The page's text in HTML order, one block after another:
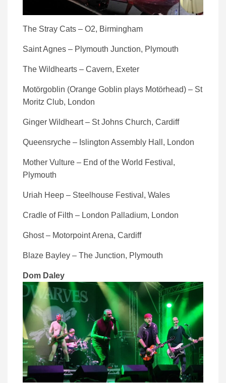
The Stray Cats – O2, Birmingham
Saint Agnes – Plymouth Junction, Plymouth
The Wildhearts – Cavern, Exeter
Motörgoblin (Orange Goblin plays Motörhead) – St
Moritz Club, London
Ginger Wildheart – St Johns Church, Cardiff
Queensryche – Islington Assembly Hall, London
Mother Vulture – End of the World Festival,
Plymouth
Uriah Heep – Steelhouse Festival, Wales
Cradle of Filth – London Palladium, London
Ghost – Motorpoint Arena, Cardiff
Blaze Bayley – The Junction, Plymouth
Dom Daley